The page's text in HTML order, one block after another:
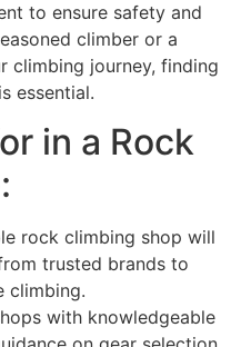
to ensure safety and
climber or a
climbing journey, finding
essential.
in a Rock
rock climbing shop will
trusted brands to
climbing.
with knowledgeable